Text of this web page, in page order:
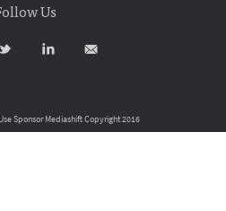
Us
Sponsor MediashiftCopyright 2016